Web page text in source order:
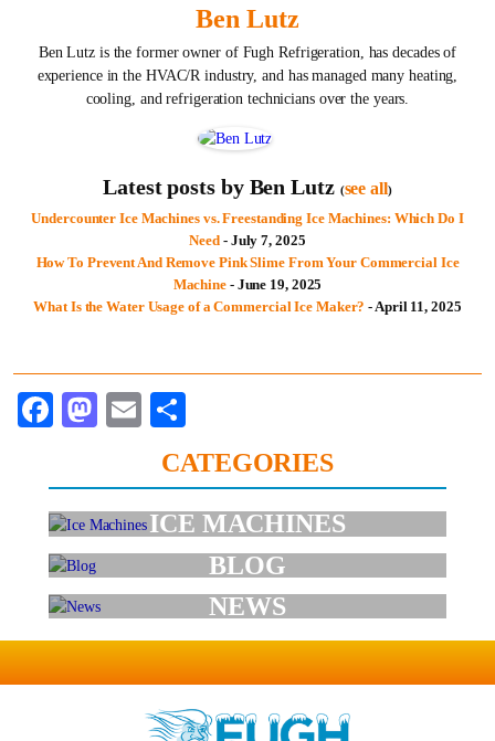
Ben Lutz
Ben Lutz is the former owner of Fugh Refrigeration, has decades of
experience in the HVAC/R industry, and has managed many heating,
cooling, and refrigeration technicians over the years.
Latest posts by Ben Lutz (see all)
Undercounter Ice Machines vs. Freestanding Ice Machines: Which Do I
Need - July 7, 2025
How To Prevent And Remove Pink Slime From Your Commercial Ice
Machine- June 19, 2025
What Is the Water Usage of a Commercial Ice Maker? - April 11, 2025
Facebook
Mastodon
Email
CATEGORIES
ICE MACHINES
BLOG
NEWS